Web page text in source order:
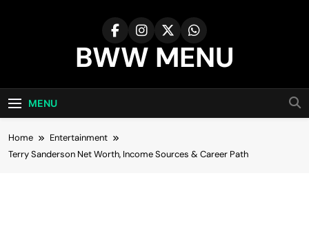
BWW MENU
MENU
Home
Entertainment
Terry Sanderson Net Worth, Income Sources & Career Path